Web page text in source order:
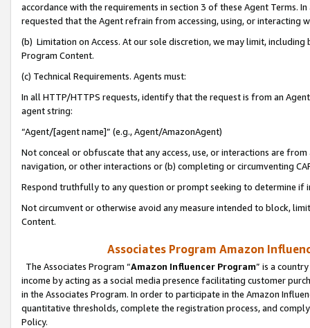
accordance with the requirements in section 3 of these Agent Terms.
requested that the Agent refrain from accessing, using, or interacting
(b) Limitation on Access. At our sole discretion, we may limit,
Program Content.
(c) Technical Requirements. Agents must:
In all HTTP/HTTPS requests, identify that the request is from an
agent string:
“Agent/[agent name]” (e.g., Agent/AmazonAgent)
Not conceal or obfuscate that any access, use, or interactions are
navigation, or other interactions or (b) completing or circumventing
Respond truthfully to any question or prompt seeking to determine if
Not circumvent or otherwise avoid any measure intended to block,
Content.
Associates Program Amazon
The Associates Program “Amazon Influencer Program” is a
income by acting as a social media presence facilitating customer
in the Associates Program. In order to participate in the Amazon
quantitative thresholds, complete the registration process, and
Policy.